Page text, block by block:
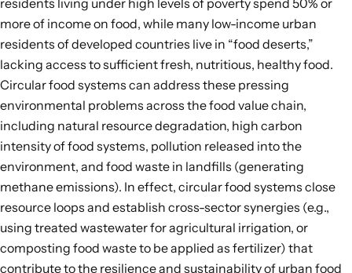
residents living under high levels of povertyspend 50% or
more of income on food, while many low-income urban
residents of developed countries live in “food deserts,”
lacking access to sufficient fresh, nutritious, healthy food.
Circular food systems can address these pressing
environmental problems across the food value chain,
including natural resource degradation, high carbon
intensity of food systems, pollution released into the
environment, and food waste in landfills (generating
methane emissions). In effect, circular food systems close
resource loops and establish cross-sector synergies (e.g.,
using treated wastewater for agricultural irrigation, or
composting food waste to be applied as fertilizer) that
contribute to the resilience and sustainability of urban food